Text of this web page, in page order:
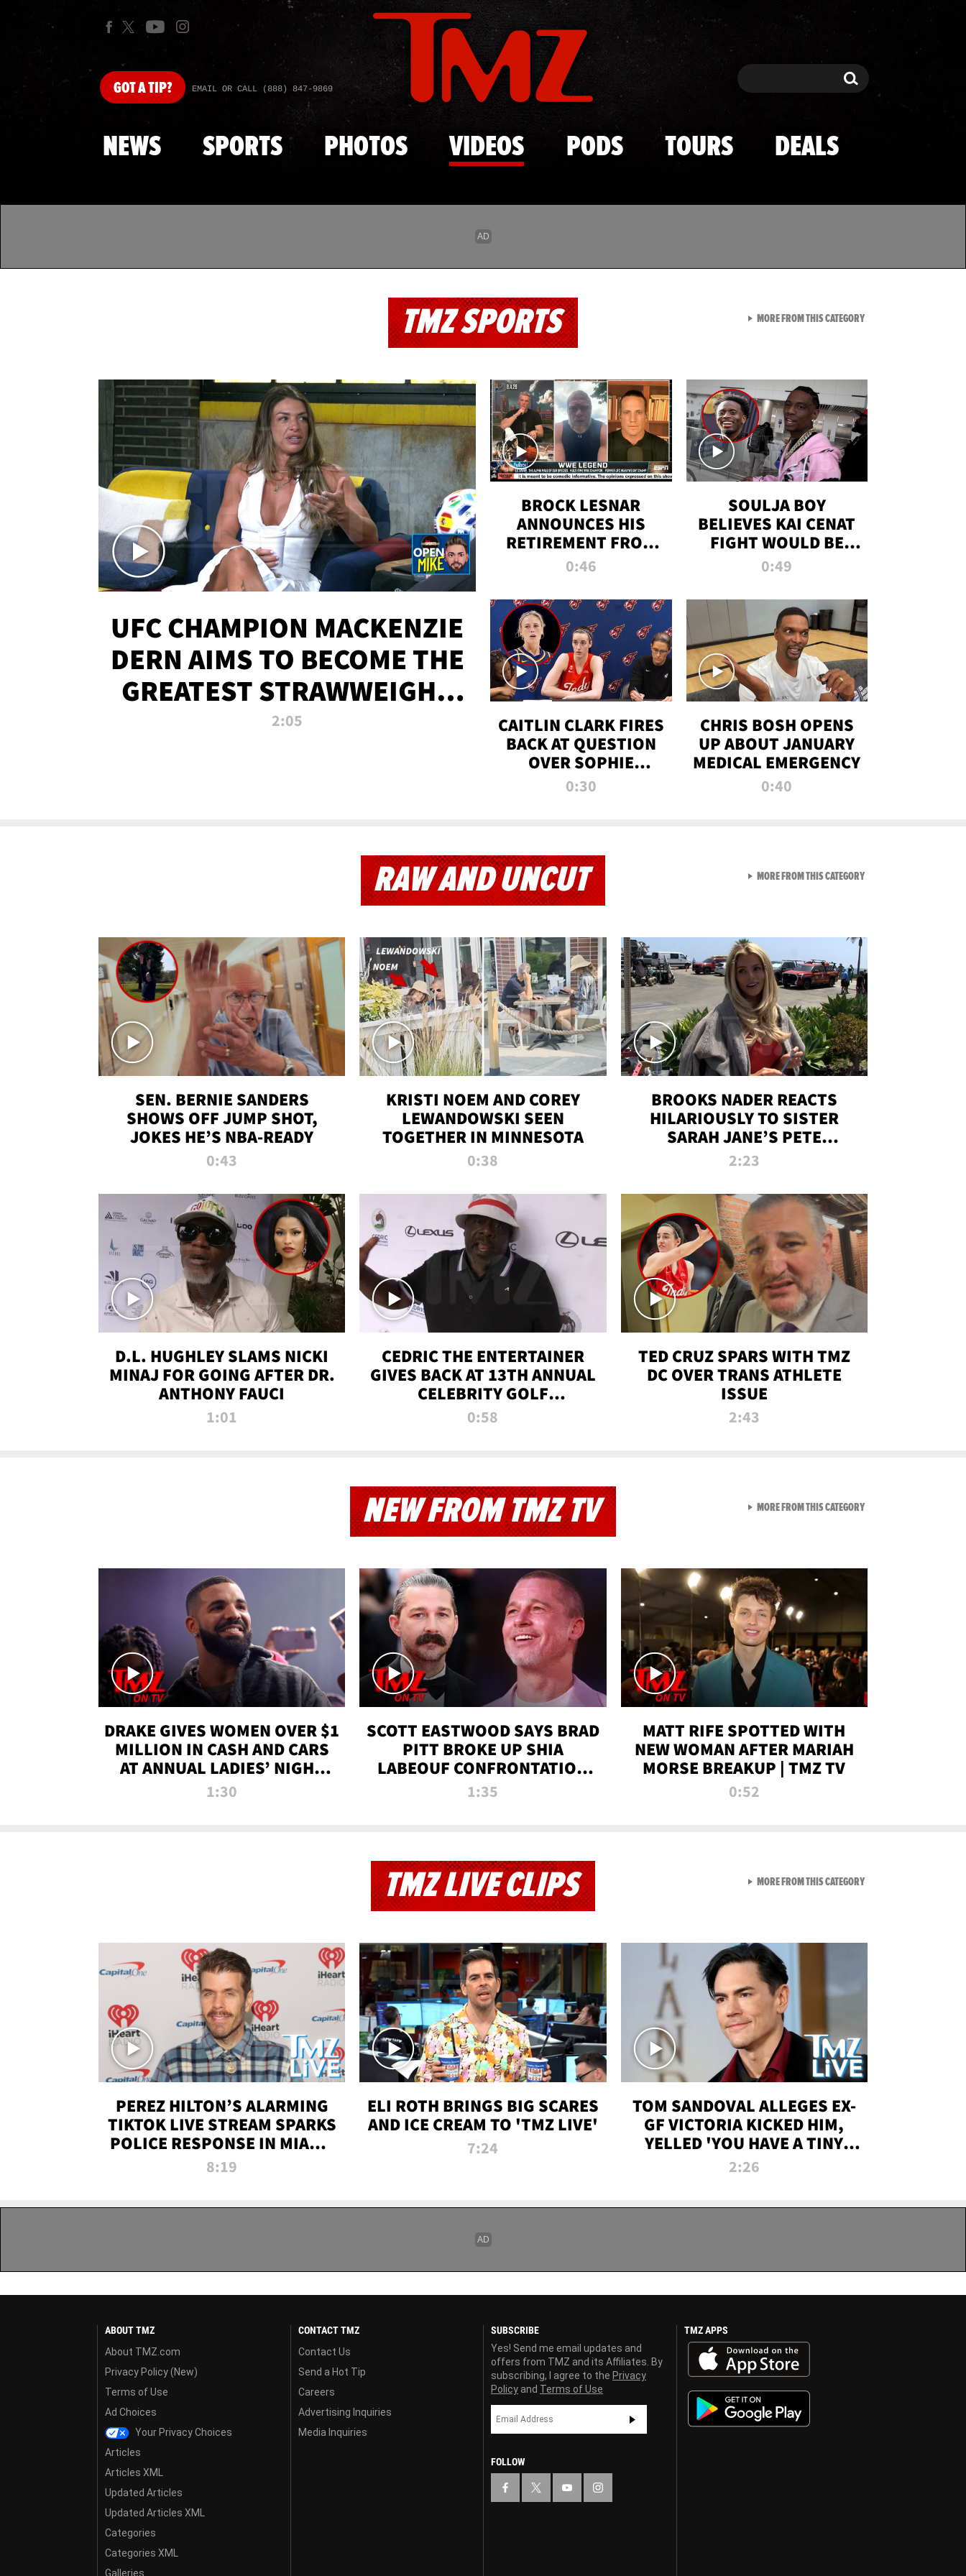
Skip to main content
GOTA TIP? EMAIL OR CALL (888) 847-9869 Search Search
NEWS SPORTS PHOTOS VIDEOS PODS TOURS DEALS
TMZ SPORTS
UFC CHAMPION MACKENZIE
DERN AIMS TO BECOME THE
GREATEST STRAWWEIGHT
OF ALL TIME
2:05
BROCK LESNAR
ANNOUNCES HIS
RETIREMENT FROM
WWE
0:46
SOULJA BOY
BELIEVES KAI CENAT
FIGHT WOULD BE
'HUGE,' PREDICTS
KNOCKOUT
0:49
CAITLIN CLARK FIRES
BACK AT QUESTION
OVER SOPHIE
CUNNINGHAM’S
0:30
CHRIS BOSH OPENS
UP ABOUT JANUARY
MEDICAL EMERGENCY
0:40
MORE FROM THIS CATEGORYVIEW ALL FROM TMZ
RAW AND UNCUT
SEN. BERNIE SANDERS
SHOWS OFF JUMP SHOT,
JOKES HE’S NBA-READY
0:43
KRISTI NOEM AND COREY
LEWANDOWSKI SEEN
TOGETHER IN MINNESOTA
0:38
BROOKS NADER REACTS
HILARIOUSLY TO SISTER
SARAH JANE’S PETE
DAVIDSON HANGOUT
2:23
D.L. HUGHLEY SLAMS NICKI
MINAJ FOR GOING AFTER DR.
ANTHONY FAUCI
1:01
CEDRIC THE ENTERTAINER
GIVES BACK AT 13TH ANNUAL
CELEBRITY GOLF
TOURNAMENT
0:58
TED CRUZ SPARS WITH TMZ
DC OVER TRANS ATHLETE
ISSUE
2:43
MORE FROM THIS CATEGORYVIEW ALL FROM RAW AND
NEW FROM TMZ TV
DRAKE GIVES WOMEN OVER $1
MILLION IN CASH AND CARS
AT ANNUAL LADIES’ NIGHT
BASH | TMZ TV
1:30
SCOTT EASTWOOD SAYS BRAD
PITT BROKE UP SHIA
LABEOUF CONFRONTATION
ON 'FURY' MOVIE SET | TMZ
1:35
MATT RIFE SPOTTED WITH
NEW WOMAN AFTER MARIAH
MORSE BREAKUP | TMZ TV
0:52
MORE FROM THIS CATEGORYVIEW ALL FROM NEW
TMZ LIVE CLIPS
PEREZ HILTON’S ALARMING
TIKTOK LIVE STREAM SPARKS
POLICE RESPONSE IN MIAMI-
DADE | TMZ LIVE
8:19
ELI ROTH BRINGS BIG SCARES
AND ICE CREAM TO 'TMZ LIVE'
7:24
TOM SANDOVAL ALLEGES EX-
GF VICTORIA KICKED HIM,
YELLED 'YOU HAVE A TINY
PENIS' DURING ATTACK | TMZ
2:26
MORE FROM THIS CATEGORYVIEW ALL FROM TMZ LIVE
ABOUT TMZ
About TMZ.com
Privacy Policy (New)
Terms of Use
Ad Choices
Your Privacy Choices
Articles
Articles XML
Updated Articles
Updated Articles XML
Categories
Categories XML
Galleries
CONTACT TMZ
Contact Us
Send a Hot Tip
Careers
Advertising Inquiries
Media Inquiries
SUBSCRIBE
Yes! Send me email updates and
offers from TMZ and its Affiliates. By
subscribing, I agree to the Privacy
Policy and Terms of Use
FOLLOW
TMZ APPS